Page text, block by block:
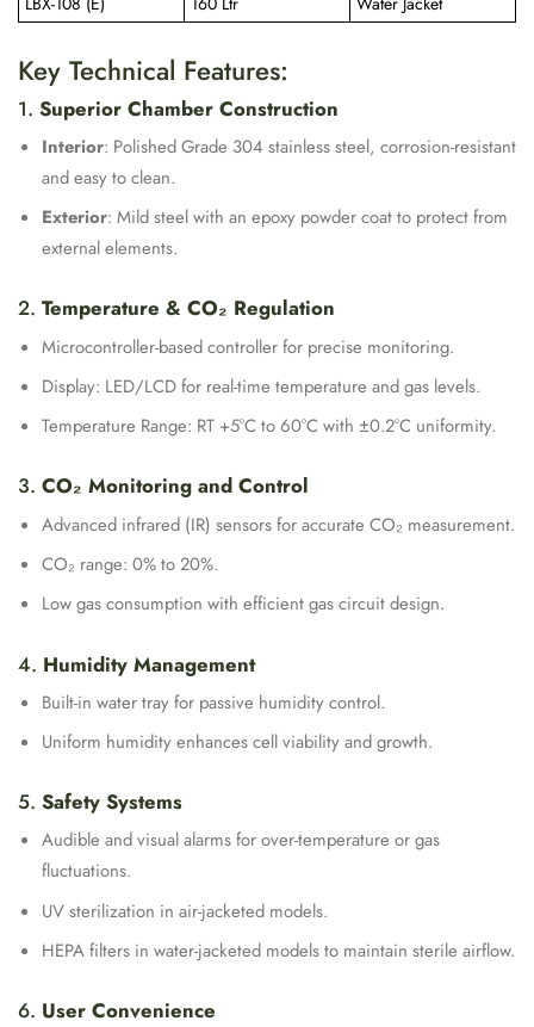
Key Technical Features:
1. Superior Chamber Construction
Interior: Polished Grade 304 stainless steel, corrosion-resistant
and easy to clean.
Exterior: Mild steel with an epoxy powder coat to protect from
external elements.
2. Temperature & CO₂ Regulation
Microcontroller-based controller for precise monitoring.
Display: LED/LCD for real-time temperature and gas levels.
Temperature Range: RT +5°C to 60°C with ±0.2°C uniformity.
3. CO₂ Monitoring and Control
Advanced infrared (IR) sensors for accurate CO₂ measurement.
CO₂ range: 0% to 20%.
Low gas consumption with efficient gas circuit design.
4. Humidity Management
Built-in water tray for passive humidity control.
Uniform humidity enhances cell viability and growth.
5. Safety Systems
Audible and visual alarms for over-temperature or gas
fluctuations.
UV sterilization in air-jacketed models.
HEPA filters in water-jacketed models to maintain sterile airflow.
6. User Convenience